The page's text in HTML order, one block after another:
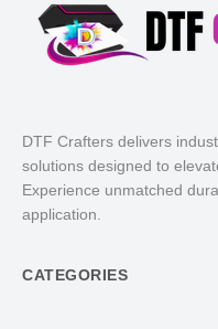
DTF Crafters delivers
solutions designed to
Experience unmatched
application.
CATEGORIES